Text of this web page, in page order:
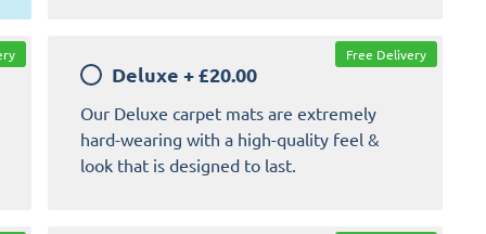
Deluxe +£20.00
Our Deluxe carpet mats are extremely
hard-wearing with a high-quality feel &
look that is designed to last.
Free Delivery